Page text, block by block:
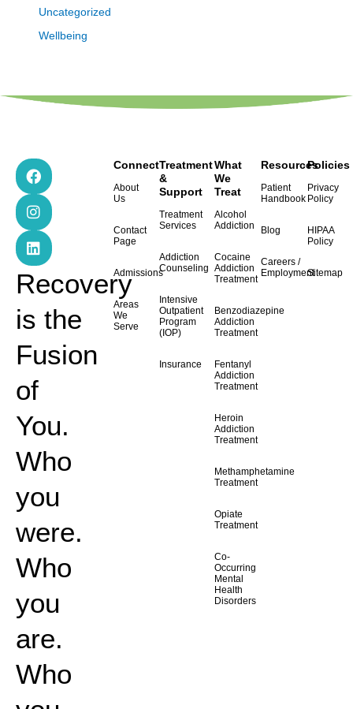
Uncategorized
Wellbeing
F
a
c
e
b
o
o
k
I
n
s
t
a
g
r
a
m
L
i
n
k
e
d
i
n
Recovery
is the
Fusion
of
You.
Who
you
were.
Who
you
are.
Who
Connect
About
Us
Contact
Page
Admissions
Areas
We
Serve
Treatment
&
Support
Treatment
Services
Addiction
Counseling
Intensive
Outpatient
Program
(IOP)
Insurance
What
We
Treat
Alcohol
Addiction
Cocaine
Addiction
Treatment
Benzodiazepine
Addiction
Treatment
Fentanyl
Addiction
Treatment
Heroin
Addiction
Treatment
Methamphetamine
Treatment
Opiate
Treatment
Co-
Occurring
Mental
Health
Disorders
Resources
Patient
Handbook
Blog
Careers /
Employment
Policies
Privacy
Policy
HIPAA
Policy
Sitemap